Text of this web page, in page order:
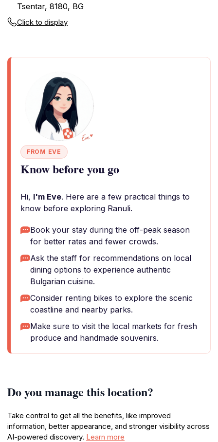
Tsentar, 8180, BG
Click to display
FROM EVE
Know before you go
Hi, I'm Eve. Here are a few practical things to
know before exploring Ranuli.
Book your stay during the off-peak season
for better rates and fewer crowds.
Ask the staff for recommendations on local
dining options to experience authentic
Bulgarian cuisine.
Consider renting bikes to explore the scenic
coastline and nearby parks.
Make sure to visit the local markets for fresh
produce and handmade souvenirs.
Do you manage this location?
Take control to get all the benefits, like improved
information, better appearance, and stronger visibility across
AI-powered discovery. Learn more